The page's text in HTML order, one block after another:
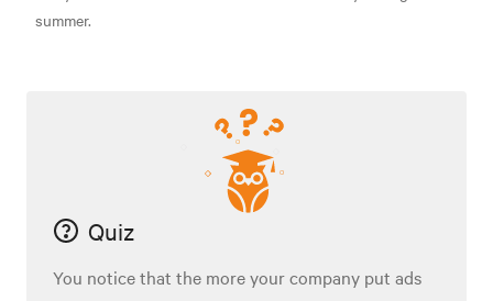
summer.
Quiz
You notice that the more your company put ads